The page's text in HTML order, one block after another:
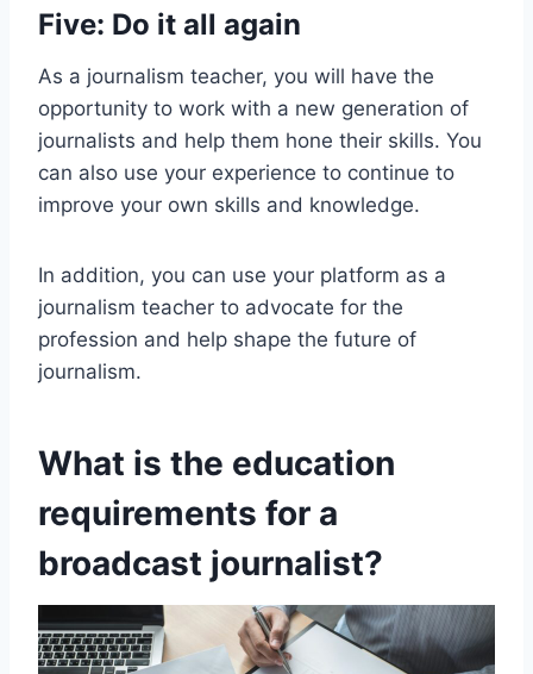
Five: Do it all again
As a journalism teacher, you will have the
opportunity to work with a new generation of
journalists and help them hone their skills. You
can also use your experience to continue to
improve your own skills and knowledge.
In addition, you can use your platform as a
journalism teacher to advocate for the
profession and help shape the future of
journalism.
What is the education
requirements for a
broadcast journalist?